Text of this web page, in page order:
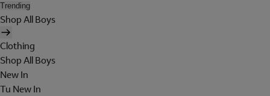
Trending
Shop All Boys
Clothing
Shop All Boys
New In
Tu New In